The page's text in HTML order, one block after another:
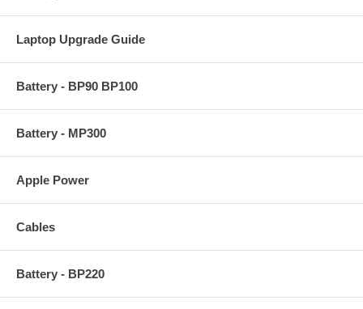
Laptop Upgrade Guide
Battery - BP90 BP100
Battery - MP300
Apple Power
Cables
Battery - BP220